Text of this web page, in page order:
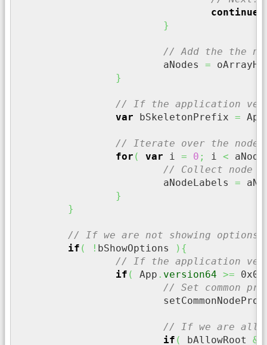
continue
}
// Add the the
			aNodes
=
}
// If the application
var bSkeletonPrefix = App
// Iterate over the nodes
for ( var i = 0 ; i <
// Collect node
			aNodeLabels
=
}
}
// If we are not showing options
if ( ! bShowOptions ) {
// If the application
if ( App . version64 >=
// Set common
// If we are
if ( bAllowRoot &&